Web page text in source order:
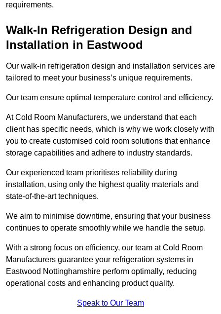
requirements.
Walk-In Refrigeration Design and
Installation in Eastwood
Our walk-in refrigeration design and installation services are
tailored to meet your business’s unique requirements.
Our team ensure optimal temperature control and efficiency.
At Cold Room Manufacturers, we understand that each
client has specific needs, which is why we work closely with
you to create customised cold room solutions that enhance
storage capabilities and adhere to industry standards.
Our experienced team prioritises reliability during
installation, using only the highest quality materials and
state-of-the-art techniques.
We aim to minimise downtime, ensuring that your business
continues to operate smoothly while we handle the setup.
With a strong focus on efficiency, our team at Cold Room
Manufacturers guarantee your refrigeration systems in
Eastwood Nottinghamshire perform optimally, reducing
operational costs and enhancing product quality.
Speak to Our Team